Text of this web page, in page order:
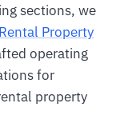
sections, we
Property
operating
for
property